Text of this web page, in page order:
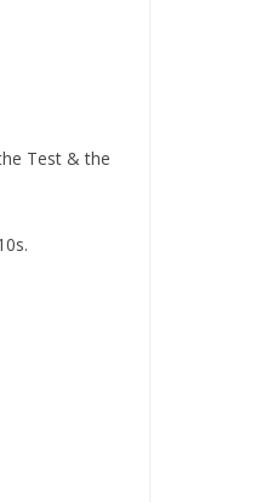
Test & the